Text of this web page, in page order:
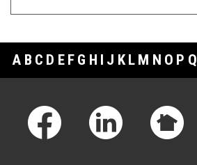
A B C D E F G H I J K L M N O P Q